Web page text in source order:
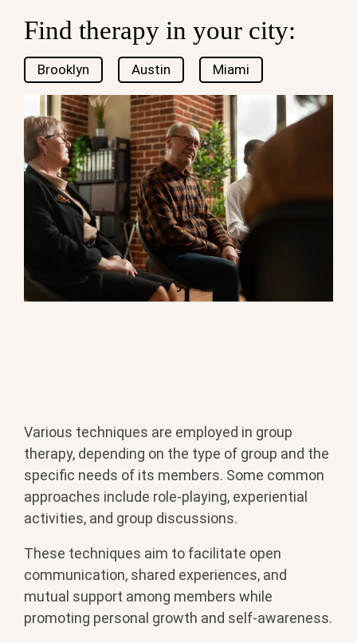
Find therapy in your city:
Brooklyn Austin Miami
Various techniques are employed in group
therapy, depending on the type of group and the
specific needs of its members. Some common
approaches include role-playing, experiential
activities, and group discussions.
These techniques aim to facilitate open
communication, shared experiences, and
mutual support among members while
promoting personal growth and self-awareness.